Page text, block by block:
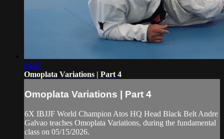
04:47
Omoplata Variations | Part 4
Omoplata Variations | Part 4
6X IBJJF World Champion Atos HQ Head Black Belt Andre
Galvao teaches Omoplata Variations, during the fundamental
class on 05/15/2026.